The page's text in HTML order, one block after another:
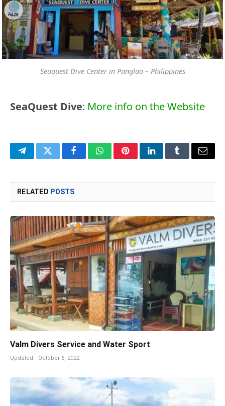
Seaquest Dive Center in Panglao – Philippines
SeaQuest Dive: More info on the Website
TelegramTwitterFacebookWhatsAppPinterestLinkedInTumblrEmail
RELATED POSTS
Valm Divers Service and Water Sport
Updated: October 6, 2022